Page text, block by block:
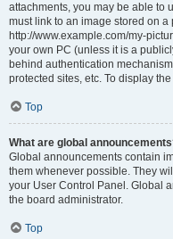
attachments, you may be able to
must link to an image stored on
http://www.example.com/my-
your own PC (unless it is a
behind authentication
protected sites, etc. To display
Top
What are global
Global announcements contain
them whenever possible. They
your User Control Panel. Global
the board administrator.
Top